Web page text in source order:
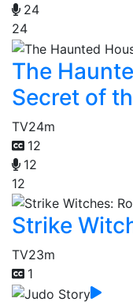
24
24
The
Secret of
TV24m
12
12
12
Strike
TV23m
1